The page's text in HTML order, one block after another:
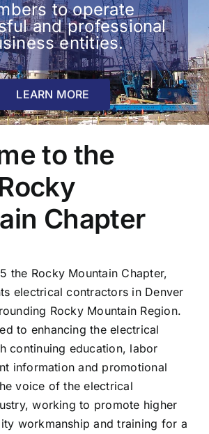
to operate
and professional
entities.
LEARN MORE
to the
Chapter
the Rocky Mountain Chapter,
electrical contractors in Denver
Rocky Mountain Region.
to enhancing the electrical
continuing education, labor
information and promotional
voice of the electrical
working to promote higher
workmanship and training for a